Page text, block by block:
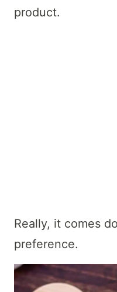
product.
Really, it comes
preference.